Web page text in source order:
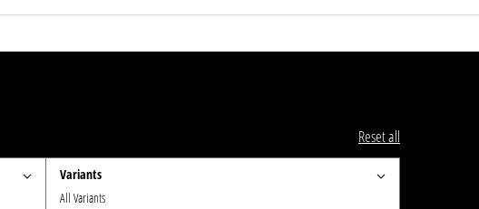
Reset all
Variants
All Variants